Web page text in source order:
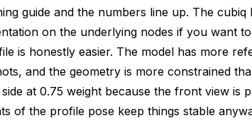
guide and the numbers line up. The cubiq
on the underlying nodes if you want
is honestly easier. The model has more
and the geometry is more constrained
at 0.75 weight because the front view is
of the profile pose keep things stable